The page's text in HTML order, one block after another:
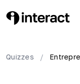
Quizzes /